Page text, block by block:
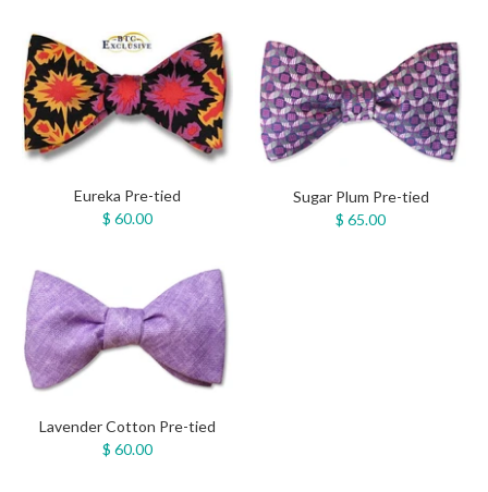
Eureka Pre-tied
$ 60.00
Sugar Plum Pre-tied
$ 65.00
Lavender Cotton Pre-tied
$ 60.00